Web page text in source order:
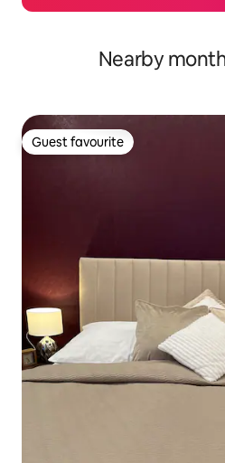
Nearby
Guest favourite
Guest favourite